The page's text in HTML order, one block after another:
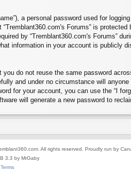
a personal password used for
Forums” is
by “Tremblant360.com's Forums”
information in your account is publicly
do not reuse the same password
and under no circumstance will anyone
for your account, you can use the “I
will generate a new password to
All rights reserved. Proudly run by
3.3 by MrGaby
Terms